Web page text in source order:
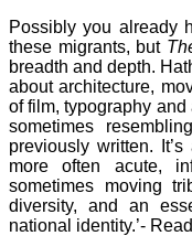
Possibly you already
these migrants, but
breadth and depth.
about architecture,
of film, typography
sometimes
previously written.
more often acute,
sometimes moving
diversity, and an
national identity.’-